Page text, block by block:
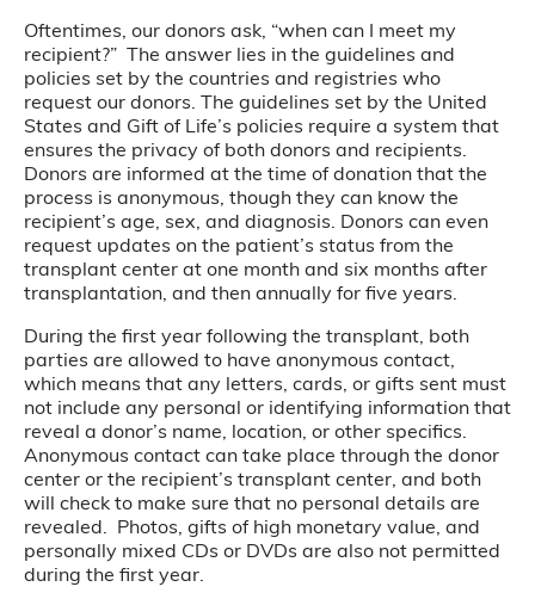
Oftentimes, our donors ask, “when can I meet my
recipient?” The answer lies in the guidelines and
policies set by the countries and registries who
request our donors. The guidelines set by the United
States and Gift of Life’s policies require a system that
ensures the privacy of both donors and recipients.
Donors are informed at the time of donation that the
process is anonymous, though they can know the
recipient’s age, sex, and diagnosis. Donors can even
request updates on the patient’s status from the
transplant center at one month and six months after
transplantation, and then annually for five years.
During the first year following the transplant, both
parties are allowed to have anonymous contact,
which means that any letters, cards, or gifts sent must
not include any personal or identifying information that
reveal a donor’s name, location, or other specifics.
Anonymous contact can take place through the donor
center or the recipient’s transplant center, and both
will check to make sure that no personal details are
revealed. Photos, gifts of high monetary value, and
personally mixed CDs or DVDs are also not permitted
during the first year.